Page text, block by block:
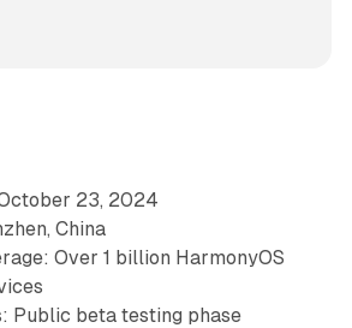
23, 2024
China
Over 1 billion HarmonyOS
Public beta testing phase